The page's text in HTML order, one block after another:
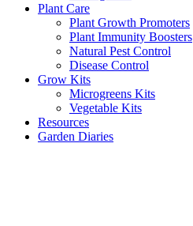
Plant Care
Plant Growth Promoters
Plant Immunity Boosters
Natural Pest Control
Disease Control
Grow Kits
Microgreens Kits
Vegetable Kits
Resources
Garden Diaries